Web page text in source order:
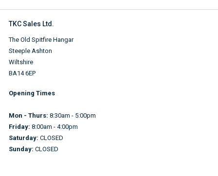
TKC Sales Ltd.
The Old Spitfire Hangar
Steeple Ashton
Wiltshire
BA14 6EP
Opening Times
Mon - Thurs: 8:30am - 5:00pm
Friday: 8:00am - 4:00pm
Saturday: CLOSED
Sunday: CLOSED